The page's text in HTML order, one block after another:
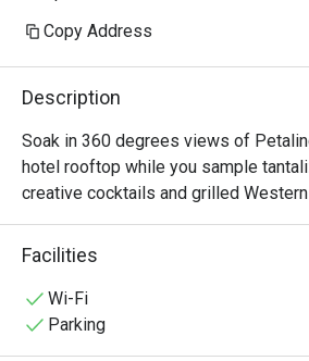
Copy Address
Description
Soak in 360 degrees views of
hotel rooftop while you sample
creative cocktails and grilled
specialties complimented by two
Find us next to the rooftop infinity pool.
Facilities
Wi-Fi
Parking